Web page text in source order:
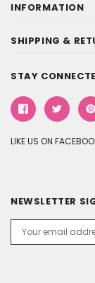
INFORMATION
SHIPPING &
STAY
LIKE US ON
NEWSLETTER
Address